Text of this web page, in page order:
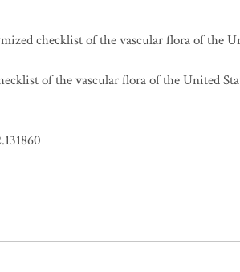
checklist of the vascular flora of the
of the vascular flora of the United